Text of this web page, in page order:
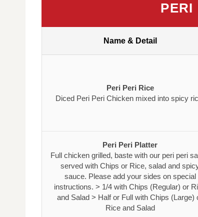
PERI
Name & Detail
Peri Peri Rice
Diced Peri Peri Chicken mixed into spicy
Peri Peri Platter
Full chicken grilled, baste with our peri peri
served with Chips or Rice, salad and
sauce. Please add your sides on special
instructions. > 1/4 with Chips (Regular) or
and Salad > Half or Full with Chips (Large)
Rice and Salad